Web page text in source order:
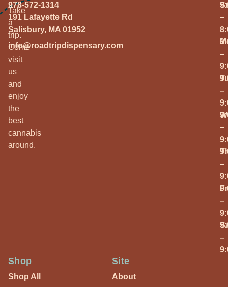
Take
a
trip.
Come
visit
us
and
enjoy
the
best
cannabis
around.
978-572-1314
191 Lafayette Rd
Salisbury, MA 01952
info@roadtripdispensary.com
–
–
–
–
–
–
–
Shop
Shop All
Site
About